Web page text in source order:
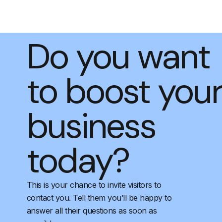
Do you want
to boost your
business
today?
This is your chance to invite visitors to
contact you. Tell them you’ll be happy to
answer all their questions as soon as